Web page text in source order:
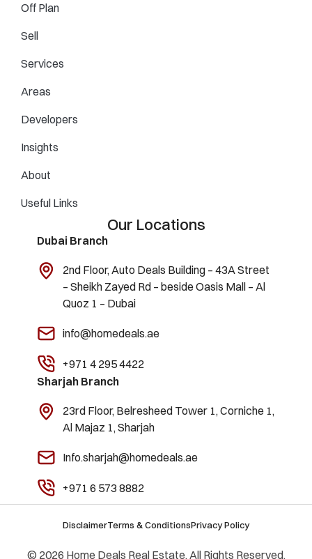
Off Plan
Sell
Services
Areas
Developers
Insights
About
Useful Links
Our Locations
Dubai Branch
2nd Floor, Auto Deals Building – 43A Street
– Sheikh Zayed Rd – beside Oasis Mall – Al
Quoz 1 – Dubai
info@homedeals.ae
+971 4 295 4422
Sharjah Branch
23rd Floor, Belresheed Tower 1, Corniche 1,
Al Majaz 1, Sharjah
Info.sharjah@homedeals.ae
+971 6 573 8882
© 2026 Home Deals Real Estate. All Rights Reserved.
DisclaimerTerms & ConditionsPrivacy Policy